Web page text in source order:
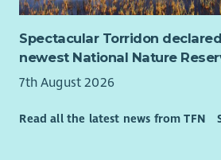
Spectacular Torridon
newest National Nature
7th August 2026
Read all the latest news from TFN